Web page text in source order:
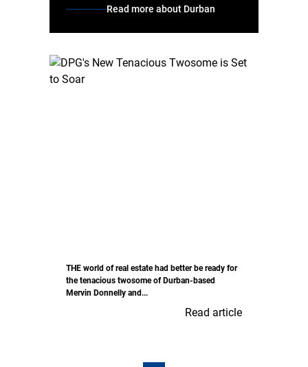
Read more about Durban
THE world of real estate had better be ready for
the tenacious twosome of Durban-based
Mervin Donnelly and...
Read article